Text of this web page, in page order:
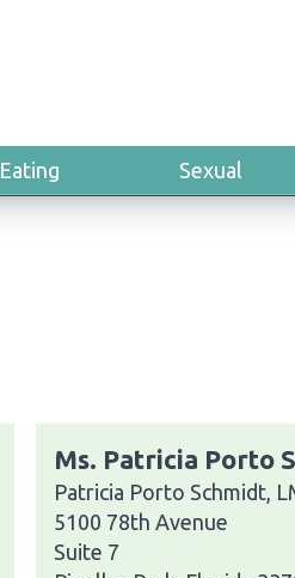
Eating Sexual
Ms. Patricia Porto
Patricia Porto Schmidt,
5100 78th Avenue
Suite 7